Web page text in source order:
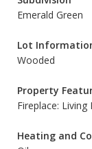
Emerald Green
Lot
Wooded
Property
Fireplace: Living
Heating and